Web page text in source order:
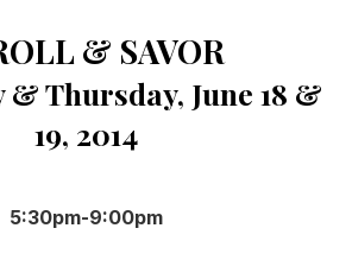
& SAVOR
& Thursday, June 18 &
19, 2014
5:30pm-9:00pm